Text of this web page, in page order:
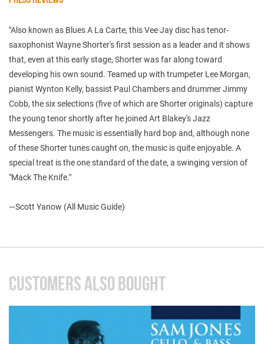
"Also known as Blues A La Carte, this Vee Jay disc has tenor-
saxophonist Wayne Shorter's first session as a leader and it shows
that, even at this early stage, Shorter was far along toward
developing his own sound. Teamed up with trumpeter Lee Morgan,
pianist Wynton Kelly, bassist Paul Chambers and drummer Jimmy
Cobb, the six selections (five of which are Shorter originals) capture
the young tenor shortly after he joined Art Blakey's Jazz
Messengers. The music is essentially hard bop and, although none
of these Shorter tunes caught on, the music is quite enjoyable. A
special treat is the one standard of the date, a swinging version of
"Mack The Knife."
—Scott Yanow (All Music Guide)
CUSTOMERS ALSO BOUGHT